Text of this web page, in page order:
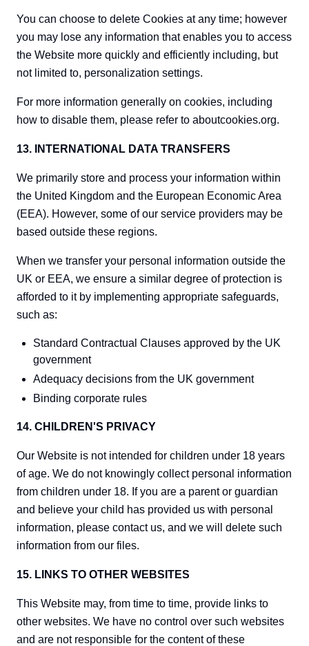
You can choose to delete Cookies at any time; however
you may lose any information that enables you to access
the Website more quickly and efficiently including, but
not limited to, personalization settings.
For more information generally on cookies, including
how to disable them, please refer to aboutcookies.org.
13. INTERNATIONAL DATA TRANSFERS
We primarily store and process your information within
the United Kingdom and the European Economic Area
(EEA). However, some of our service providers may be
based outside these regions.
When we transfer your personal information outside the
UK or EEA, we ensure a similar degree of protection is
afforded to it by implementing appropriate safeguards,
such as:
Standard Contractual Clauses approved by the UK
government
Adequacy decisions from the UK government
Binding corporate rules
14. CHILDREN'S PRIVACY
Our Website is not intended for children under 18 years
of age. We do not knowingly collect personal information
from children under 18. If you are a parent or guardian
and believe your child has provided us with personal
information, please contact us, and we will delete such
information from our files.
15. LINKS TO OTHER WEBSITES
This Website may, from time to time, provide links to
other websites. We have no control over such websites
and are not responsible for the content of these